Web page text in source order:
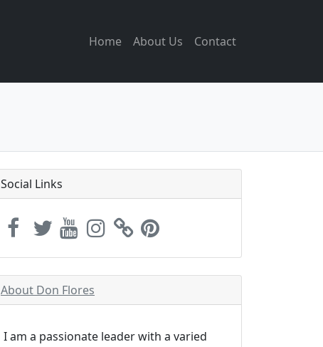
Home About Us Contact
Social Links
About Don Flores
I am a passionate leader with a varied